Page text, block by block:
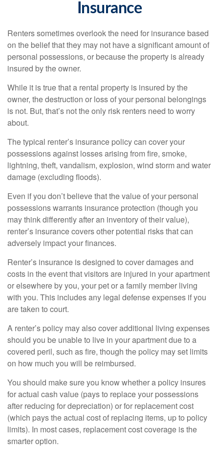
Insurance
Renters sometimes overlook the need for insurance based
on the belief that they may not have a significant amount of
personal possessions, or because the property is already
insured by the owner.
While it is true that a rental property is insured by the
owner, the destruction or loss of your personal belongings
is not. But, that’s not the only risk renters need to worry
about.
The typical renter’s insurance policy can cover your
possessions against losses arising from fire, smoke,
lightning, theft, vandalism, explosion, wind storm and water
damage (excluding floods).
Even if you don’t believe that the value of your personal
possessions warrants insurance protection (though you
may think differently after an inventory of their value),
renter’s insurance covers other potential risks that can
adversely impact your finances.
Renter’s insurance is designed to cover damages and
costs in the event that visitors are injured in your apartment
or elsewhere by you, your pet or a family member living
with you. This includes any legal defense expenses if you
are taken to court.
A renter’s policy may also cover additional living expenses
should you be unable to live in your apartment due to a
covered peril, such as fire, though the policy may set limits
on how much you will be reimbursed.
You should make sure you know whether a policy insures
for actual cash value (pays to replace your possessions
after reducing for depreciation) or for replacement cost
(which pays the actual cost of replacing items, up to policy
limits). In most cases, replacement cost coverage is the
smarter option.